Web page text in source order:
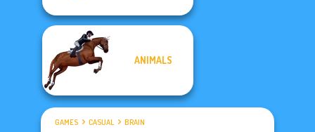
ANIMALS
GAMES CASUAL BRAIN